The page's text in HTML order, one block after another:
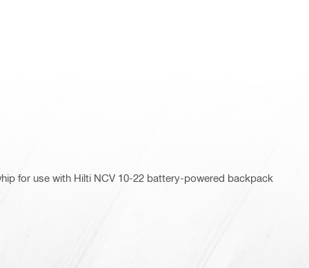
for use with Hilti NCV 10-22 battery-powered backpack